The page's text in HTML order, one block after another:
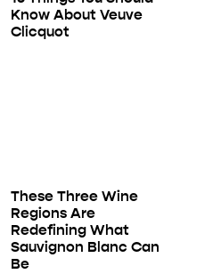
Know About Veuve
Clicquot
These Three Wine
Regions Are
Redefining What
Sauvignon Blanc Can
Be